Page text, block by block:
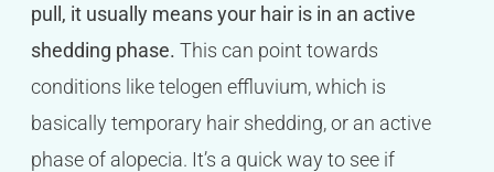
pull, it usually means your hair is in an active
shedding phase. This can point towards
conditions like telogen effluvium, which is
basically temporary hair shedding, or an active
phase of alopecia. It’s a quick way to see if